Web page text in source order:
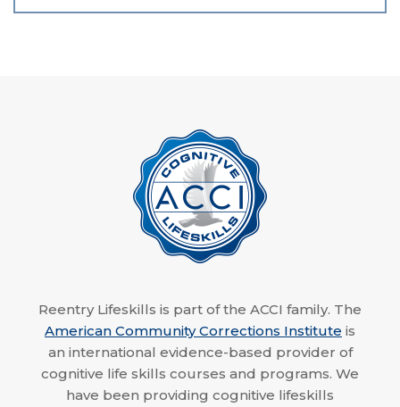
Reentry Lifeskills is part of the ACCI family. The
American Community Corrections Institute is
an international evidence-based provider of
cognitive life skills courses and programs. We
have been providing cognitive lifeskills